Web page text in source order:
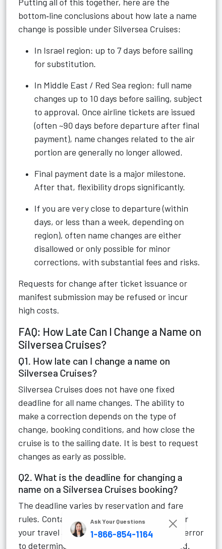
bottom‑line conclusions about how late a name
change is possible under Silversea Cruises:
In Israel region: up to 7 days before sailing
for substitution.
In Middle East / Red Sea region: full name
changes up to 10 days before sailing, subject
to approval. Once airline tickets are issued
(often ~90 days before departure after final
payment), name changes related to the air
portion are generally no longer allowed.
Final payment date is a major milestone.
After that, flexibility drops significantly.
If you are very close to departure (within
days, or less than a week, depending on
region), often name changes are either
disallowed or only possible for minor
corrections, with substantial fees and risks.
Requests for change after ticket issuance or
manifest submission may be refused or incur
high costs.
FAQ: How Late Can I Change a Name on
Silversea Cruises?
Q1. How late can I change a name on
Silversea Cruises?
Silversea Cruises does not have one fixed
deadline for all name changes. The ability to
make a correction depends on the type of
change, booking conditions, and how close the
cruise is to the sailing date. It is best to request
changes as early as possible.
Q2. What is the deadline for changing a
name on a Silversea Cruises booking?
The deadline varies by reservation and fare
rules. Contact Silversea Customer Service or
your travel advisor as soon as you notice an error
to determine if the change can be processed.
Ask Your Questions
1-866-854-1164